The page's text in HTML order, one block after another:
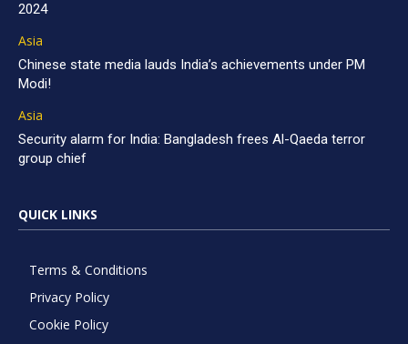
2024
Asia
Chinese state media lauds India’s achievements under PM
Modi!
Asia
Security alarm for India: Bangladesh frees Al-Qaeda terror
group chief
QUICK LINKS
Terms & Conditions
Privacy Policy
Cookie Policy